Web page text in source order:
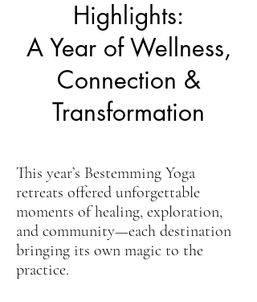
Highlights:
A Year of Wellness,
Connection &
Transformation
This year’s Bestemming Yoga
retreats offered unforgettable
moments of healing, exploration,
and community—each destination
bringing its own magic to the
practice.